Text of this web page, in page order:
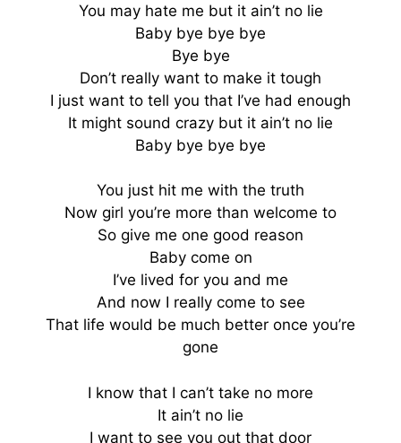
You may hate me but it ain’t no lie
Baby bye bye bye
Bye bye
Don’t really want to make it tough
I just want to tell you that I’ve had enough
It might sound crazy but it ain’t no lie
Baby bye bye bye
You just hit me with the truth
Now girl you’re more than welcome to
So give me one good reason
Baby come on
I’ve lived for you and me
And now I really come to see
That life would be much better once you’re
gone
I know that I can’t take no more
It ain’t no lie
I want to see you out that door